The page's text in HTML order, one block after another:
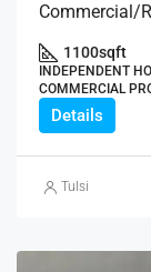
1100sqft
INDEPENDENT
COMMERCIAL
Details
Tulsi